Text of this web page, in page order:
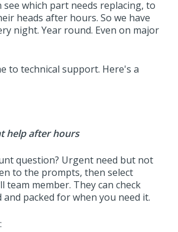
which part needs replacing, to
heads after hours. So we have
night. Year round. Even on major
to technical support. Here's a
help after hours
question? Urgent need but not
to the prompts, then select
team member. They can check
packed for when you need it.